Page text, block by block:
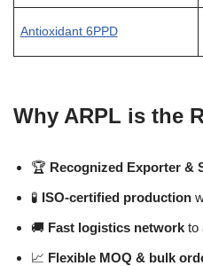
Antioxidant 6PPD
Why ARPL is the
🏆 Recognized Exporter &
🧪 ISO-certified production
🚚 Fast logistics network to
📈 Flexible MOQ & bulk